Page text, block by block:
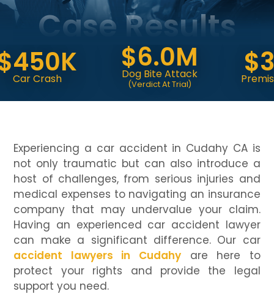
Case Results
Crash
$6.0M
Dog Bite Attack
(Verdict At Trial) Premises
Experiencing a car accident in Cudahy CA is
not only traumatic but can also introduce a
host of challenges, from serious injuries and
medical expenses to navigating an insurance
company that may undervalue your claim.
Having an experienced car accident lawyer
can make a significant difference. Our car
accident lawyers in Cudahy are here to
protect your rights and provide the legal
support you need.